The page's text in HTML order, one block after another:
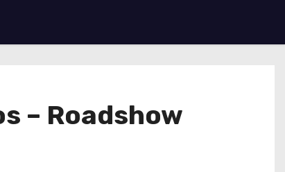
– Roadshow